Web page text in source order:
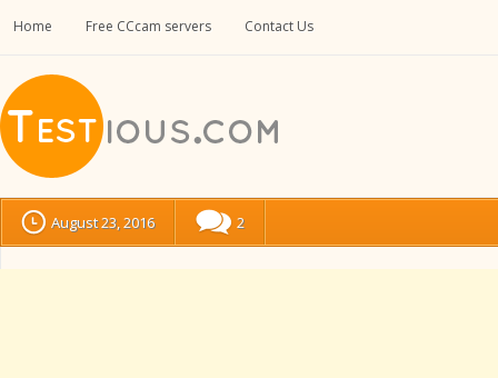
Home Free CCcam servers Contact Us
August 23, 2016 2